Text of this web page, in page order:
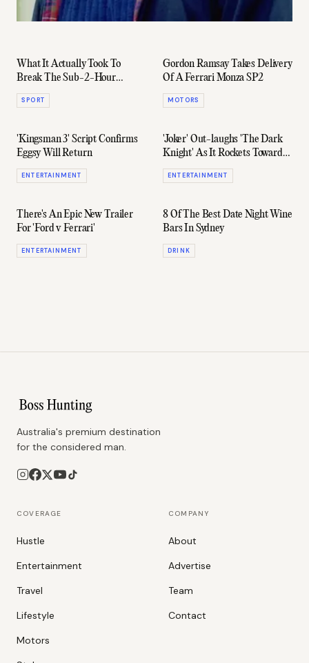
What It Actually Took To
Break The Sub-2-Hour
Marathon Record
SPORT
Gordon Ramsay Takes Delivery
Of A Ferrari Monza SP2
MOTORS
'Kingsman 3' Script Confirms
Eggsy Will Return
ENTERTAINMENT
'Joker' Out-laughs 'The Dark
Knight' As It Rockets Towards
Billion Dollar Box Office Club
ENTERTAINMENT
There's An Epic New Trailer
For 'Ford v Ferrari'
ENTERTAINMENT
8 Of The Best Date Night Wine
Bars In Sydney
DRINK
Australia's premium destination
for the considered man.
COVERAGE
Hustle
Entertainment
Travel
Lifestyle
Motors
COMPANY
About
Advertise
Team
Contact